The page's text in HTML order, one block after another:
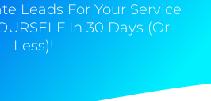
Leads For Your Service
In 30 Days (Or
Less)!